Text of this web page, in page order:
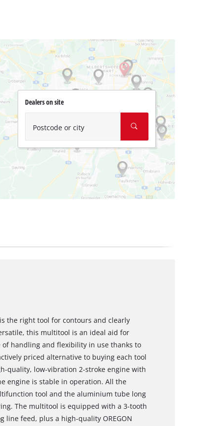
Dealers on site
Postcode or city
the right tool for contours and clearly
this multitool is an ideal aid for
handling and flexibility in use thanks to
priced alternative to buying each tool
quality, low-vibration 2-stroke engine with
engine is stable in operation. All the
tool and the aluminium tube long
The multitool is equipped with a 3-tooth
feed, plus a high-quality OREGON